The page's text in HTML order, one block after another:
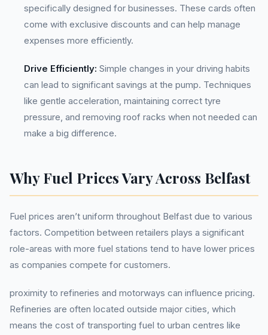
specifically designed for businesses. These cards often
come with exclusive discounts and can help manage
expenses more efficiently.
Drive Efficiently: Simple changes in your driving habits
can lead to significant savings at the pump. Techniques
like gentle acceleration, maintaining correct tyre
pressure, and removing roof racks when not needed can
make a big difference.
Why Fuel Prices Vary Across Belfast
Fuel prices aren’t uniform throughout Belfast due to various
factors. Competition between retailers plays a significant
role-areas with more fuel stations tend to have lower prices
as companies compete for customers.
proximity to refineries and motorways can influence pricing.
Refineries are often located outside major cities, which
means the cost of transporting fuel to urban centres like